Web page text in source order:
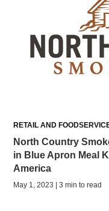
RETAIL AND
North Country
in Blue Apron Meal
America
May 1, 2023 | 3 min to read